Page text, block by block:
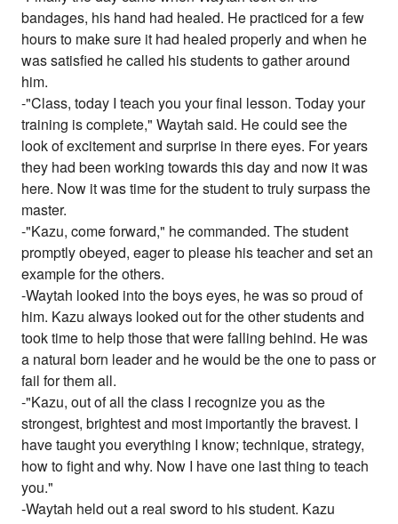
bandages, his hand had healed. He practiced for a few
hours to make sure it had healed properly and when he
was satisfied he called his students to gather around
him.
-"Class, today I teach you your final lesson. Today your
training is complete," Waytah said. He could see the
look of excitement and surprise in there eyes. For years
they had been working towards this day and now it was
here. Now it was time for the student to truly surpass the
master.
-"Kazu, come forward," he commanded. The student
promptly obeyed, eager to please his teacher and set an
example for the others.
-Waytah looked into the boys eyes, he was so proud of
him. Kazu always looked out for the other students and
took time to help those that were falling behind. He was
a natural born leader and he would be the one to pass or
fail for them all.
-"Kazu, out of all the class I recognize you as the
strongest, brightest and most importantly the bravest. I
have taught you everything I know; technique, strategy,
how to fight and why. Now I have one last thing to teach
you."
-Waytah held out a real sword to his student. Kazu